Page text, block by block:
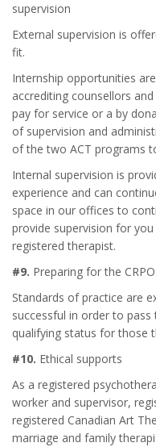
supervision
External supervision is
fit.
Internship opportunities
accrediting counsellors
pay for service or a by
of supervision and
of the two ACT programs
Internal supervision is
experience and can
space in our offices to
provide supervision for
registered therapist.
#9. Preparing for the
Standards of practice are
successful in order to
qualifying status for those
#10. Ethical supports
As a registered
worker and supervisor,
registered Canadian Art
marriage and family